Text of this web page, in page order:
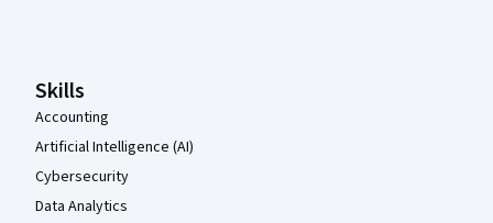
Skills
Accounting
Artificial Intelligence (AI)
Cybersecurity
Data Analytics